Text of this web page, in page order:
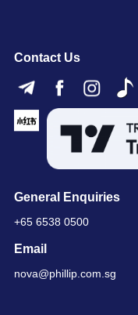
Contact Us
General Enquiries
+65 6538 0500
Email
nova@phillip.com.sg